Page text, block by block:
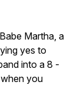
Martha, a
yes to
into a 8 -
you